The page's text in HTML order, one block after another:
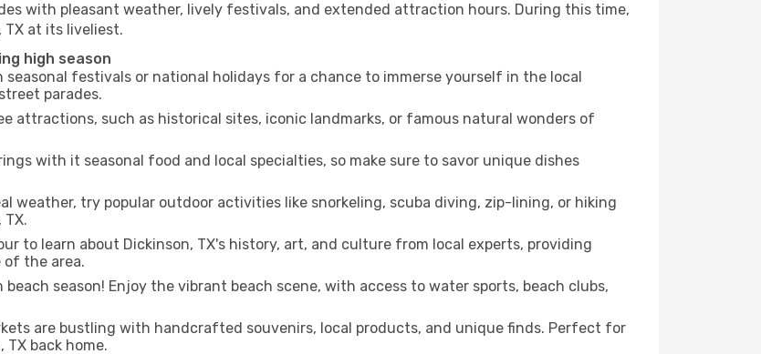
with pleasant weather, lively festivals, and extended attraction hours. During this time,
TX at its liveliest.
high season
seasonal festivals or national holidays for a chance to immerse yourself in the local
parades.
attractions, such as historical sites, iconic landmarks, or famous natural wonders of
with it seasonal food and local specialties, so make sure to savor unique dishes
weather, try popular outdoor activities like snorkeling, scuba diving, zip-lining, or hiking
to learn about Dickinson, TX's history, art, and culture from local experts, providing
the area.
beach season! Enjoy the vibrant beach scene, with access to water sports, beach clubs,
are bustling with handcrafted souvenirs, local products, and unique finds. Perfect for
back home.